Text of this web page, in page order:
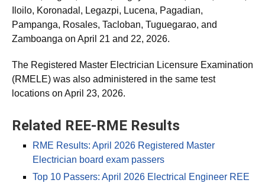
Manila, Baguio, Butuan, Cagayan de Oro, Cebu, Davao,
Iloilo, Koronadal, Legazpi, Lucena, Pagadian,
Pampanga, Rosales, Tacloban, Tuguegarao, and
The Registered Master Electrician Licensure Examination
(RMELE) was also administered in the same test
Related REE-RME Results
RME Results: April 2026 Registered Master